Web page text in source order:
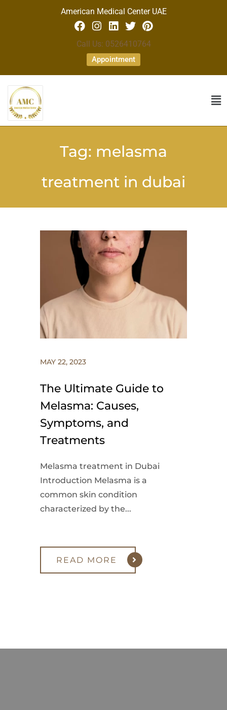
American Medical Center UAE
Call Us: 0526410764
Appointment
Tag: melasma
treatment in dubai
MAY 22, 2023
The Ultimate Guide to
Melasma: Causes,
Symptoms, and
Treatments
Melasma treatment in Dubai
Introduction Melasma is a
common skin condition
characterized by the...
READ MORE